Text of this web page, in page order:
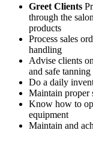
Greet Clients
through the
products
Process sales
handling
Advise clients
and safe tanning
Do a daily
Maintain proper
Know how to
equipment
Maintain and